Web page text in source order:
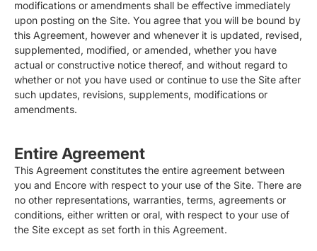
modifications or amendments shall be effective immediately
upon posting on the Site. You agree that you will be bound by
this Agreement, however and whenever it is updated, revised,
supplemented, modified, or amended, whether you have
actual or constructive notice thereof, and without regard to
whether or not you have used or continue to use the Site after
such updates, revisions, supplements, modifications or
amendments.
Entire Agreement
This Agreement constitutes the entire agreement between
you and Encore with respect to your use of the Site. There are
no other representations, warranties, terms, agreements or
conditions, either written or oral, with respect to your use of
the Site except as set forth in this Agreement.